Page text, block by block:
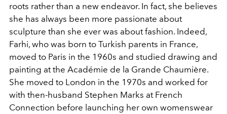
roots rather than a new endeavor. In fact, she believes
she has always been more passionate about
sculpture than she ever was about fashion. Indeed,
Farhi, who was born to Turkish parents in France,
moved to Paris in the 1960s and studied drawing and
painting at the Académie de la Grande Chaumière.
She moved to London in the 1970s and worked for
with then-husband Stephen Marks at French
Connection before launching her own womenswear